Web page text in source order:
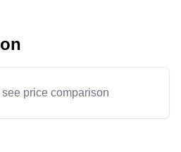
price comparison